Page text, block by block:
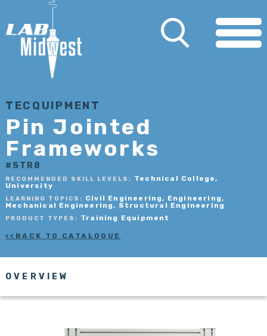
TECQUIPMENT
Pin Jointed
Frameworks
#STR8
RECOMMENDED SKILL LEVELS: Technical College,
University
LEARNING TOPICS: Civil Engineering, Engineering,
Mechanical Engineering, Structural Engineering
PRODUCT TYPES: Training Equipment
BACK TO CATALOGUE
OVERVIEW